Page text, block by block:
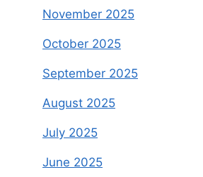
November 2025
October 2025
September 2025
August 2025
July 2025
June 2025